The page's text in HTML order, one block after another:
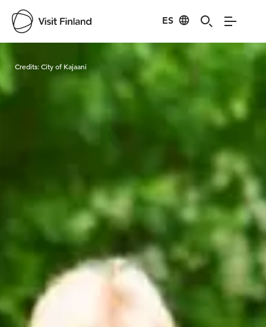
ES
Visit Finland
Credits:City of Kajaani